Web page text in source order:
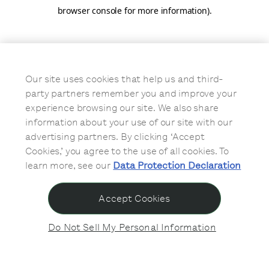
browser console for more information).
Our site uses cookies that help us and third-
party partners remember you and improve your
experience browsing our site. We also share
information about your use of our site with our
advertising partners. By clicking ‘Accept
Cookies,’ you agree to the use of all cookies. To
learn more, see our Data Protection Declaration
Do Not Sell My Personal Information
Accept Cookies